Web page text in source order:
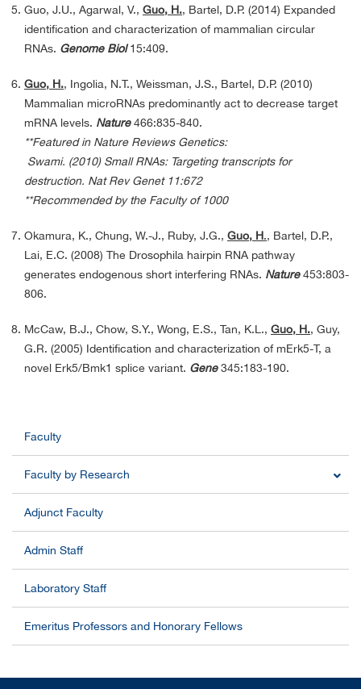
Guo, J.U., Agarwal, V., Guo, H., Bartel, D.P. (2014) Expanded
identification and characterization of mammalian circular
RNAs. Genome Biol 15:409.
Guo, H., Ingolia, N.T., Weissman, J.S., Bartel, D.P. (2010)
Mammalian microRNAs predominantly act to decrease target
mRNA levels. Nature 466:835-840.
**Featured in Nature Reviews Genetics:
Swami. (2010) Small RNAs: Targeting transcripts for
destruction. Nat Rev Genet 11:672
**Recommended by the Faculty of 1000
Okamura, K., Chung, W.-J., Ruby, J.G., Guo, H., Bartel, D.P.,
Lai, E.C. (2008) The Drosophila hairpin RNA pathway
generates endogenous short interfering RNAs. Nature 453:803-
806.
McCaw, B.J., Chow, S.Y., Wong, E.S., Tan, K.L., Guo, H., Guy,
G.R. (2005) Identification and characterization of mErk5-T, a
novel Erk5/Bmk1 splice variant. Gene 345:183-190.
Faculty
Faculty by Research
Adjunct Faculty
Admin Staff
Laboratory Staff
Emeritus Professors and Honorary Fellows